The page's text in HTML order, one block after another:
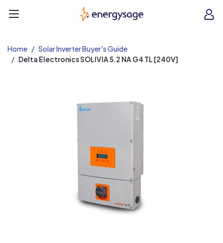
EnergySage
Home
Solar Inverter Buyer's Guide
Delta Electronics SOLIVIA 5.2 NA G4 TL [240V]